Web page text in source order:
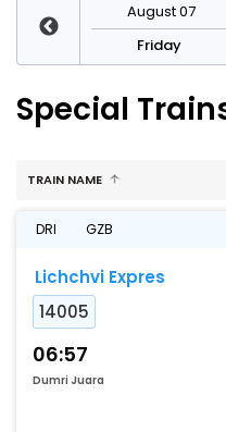
August 07
Friday
Special
TRAIN NAME
DRI GZB
Lichchvi Expres
14005
06:57
Dumri Juara